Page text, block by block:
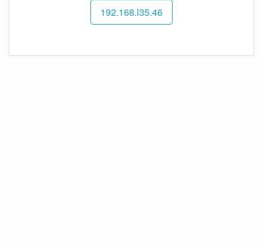
192.168.l35.46